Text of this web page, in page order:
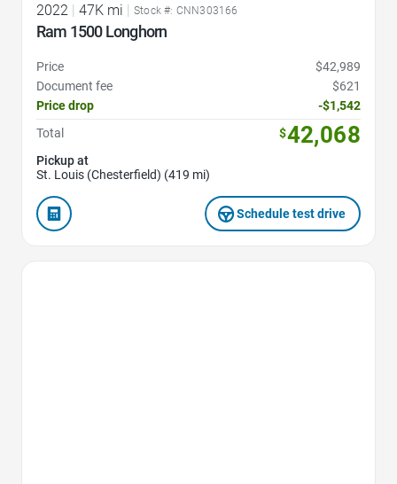
2022 | 47K mi | Stock #: CNN303166
Ram 1500 Longhorn
Price
$42,989
Document fee
$621
Price drop
-$1,542
Total
$42,068
Pickup at
St. Louis (Chesterfield) (419 mi)
Schedule test drive